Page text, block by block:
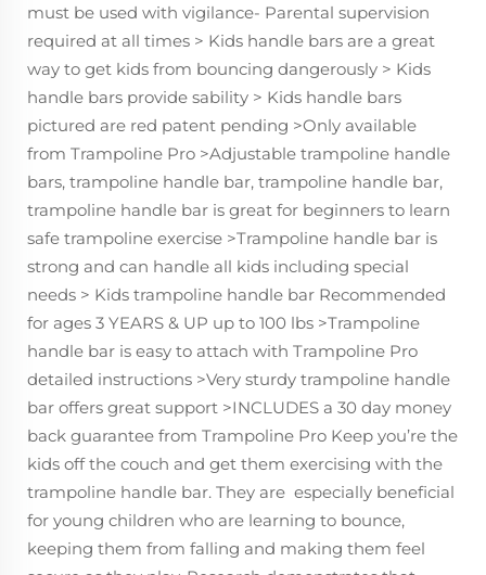
must be used with vigilance- Parental supervision
required at all times > Kids handle bars are a great
way to get kids from bouncing dangerously > Kids
handle bars provide sability > Kids handle bars
pictured are red patent pending >Only available
from Trampoline Pro >Adjustable trampoline handle
bars, trampoline handle bar, trampoline handle bar,
trampoline handle bar is great for beginners to learn
safe trampoline exercise >Trampoline handle bar is
strong and can handle all kids including special
needs > Kids trampoline handle bar Recommended
for ages 3 YEARS & UP up to 100 lbs >Trampoline
handle bar is easy to attach with Trampoline Pro
detailed instructions >Very sturdy trampoline handle
bar offers great support >INCLUDES a 30 day money
back guarantee from Trampoline Pro Keep you’re the
kids off the couch and get them exercising with the
trampoline handle bar. They are especially beneficial
for young children who are learning to bounce,
keeping them from falling and making them feel